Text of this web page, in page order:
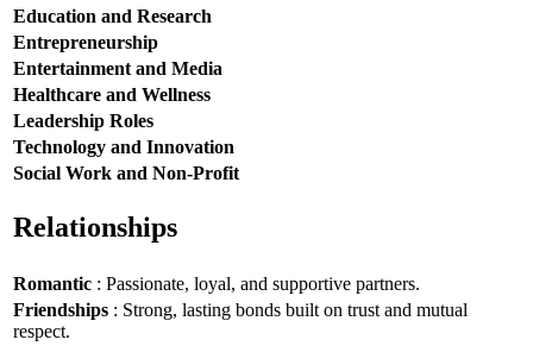
Education and Research
Entrepreneurship
Entertainment and Media
Healthcare and Wellness
Leadership Roles
Technology and Innovation
Social Work and Non-Profit
Relationships
Romantic : Passionate, loyal, and supportive partners.
Friendships : Strong, lasting bonds built on trust and mutual
respect.